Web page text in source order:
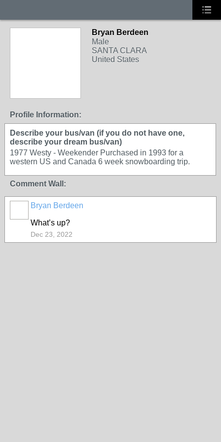
Bryan Berdeen
Male
SANTA CLARA
United States
Profile Information:
Describe your bus/van (if you do not have one,
describe your dream bus/van)
1977 Westy - Weekender Purchased in 1993 for a
western US and Canada 6 week snowboarding trip.
Comment Wall:
Bryan Berdeen
What’s up?
Dec 23, 2022